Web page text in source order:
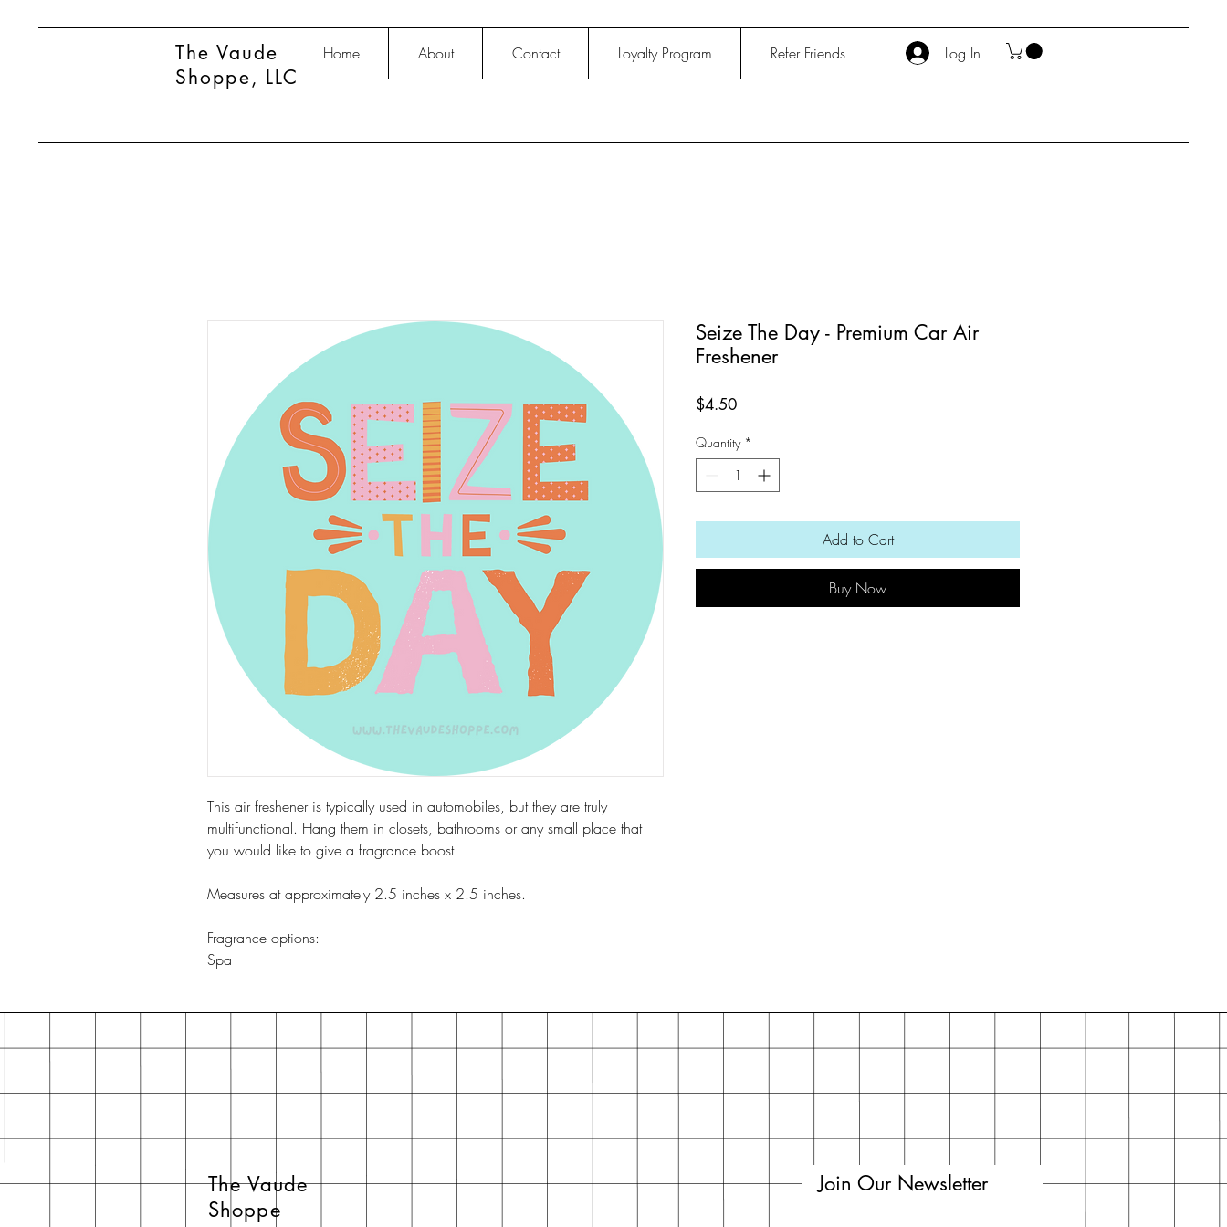
The Vaude
Shoppe, LLC
Home About Contact Loyalty Program Refer Friends Log In
This air freshener is typically used in automobiles, but they are truly
multifunctional. Hang them in closets, bathrooms or any small place that
you would like to give a fragrance boost.
Measures at approximately 2.5 inches x 2.5 inches.
Fragrance options:
Spa
Seize The Day - Premium Car Air
Freshener
$4.50Price
Quantity *
Add to Cart
Buy Now
The Vaude
Shoppe
Join Our Newsletter